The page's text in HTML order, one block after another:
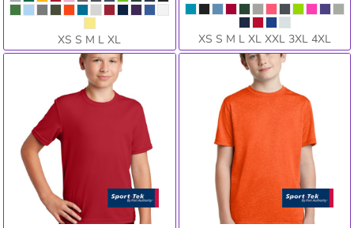
XS S M L XL XS S M L XL XXL 3XL 4XL